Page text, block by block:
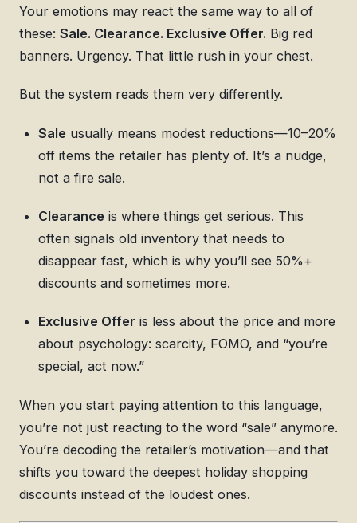
Your emotions may react the same way to all of
these: Sale. Clearance. Exclusive Offer. Big red
banners. Urgency. That little rush in your chest.
But the system reads them very differently.
Sale usually means modest reductions—10–20%
off items the retailer has plenty of. It’s a nudge,
not a fire sale.
Clearance is where things get serious. This
often signals old inventory that needs to
disappear fast, which is why you’ll see 50%+
discounts and sometimes more.
Exclusive Offer is less about the price and more
about psychology: scarcity, FOMO, and “you’re
special, act now.”
When you start paying attention to this language,
you’re not just reacting to the word “sale” anymore.
You’re decoding the retailer’s motivation—and that
shifts you toward the deepest holiday shopping
discounts instead of the loudest ones.